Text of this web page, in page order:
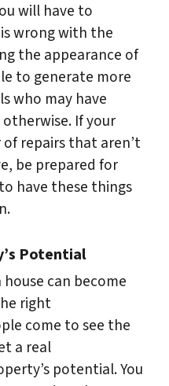
will have to
wrong with the
the appearance of
to generate more
who may have
If your
of repairs that aren’t
be prepared for
have these things
Potential
can become
right
come to see the
a real
potential. You